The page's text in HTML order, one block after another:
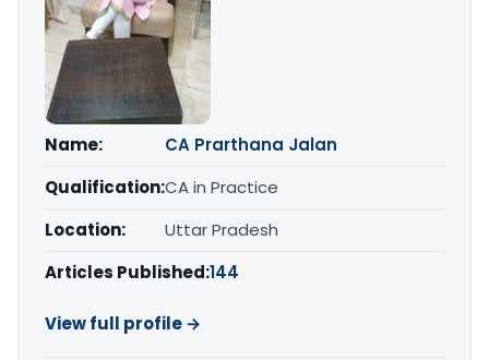
Name:
CA Prarthana Jalan
Qualification:CA in Practice
Location:
Uttar Pradesh
Articles Published:144
View full profile →